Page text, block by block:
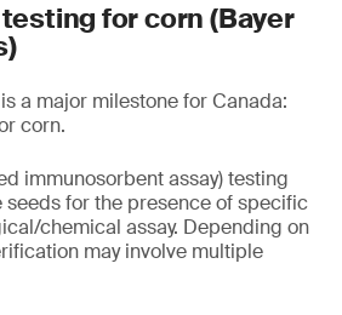
for corn (Bayer
a major milestone for Canada:
corn.
immunosorbent assay) testing
seeds for the presence of specific
chemical assay. Depending on
may involve multiple